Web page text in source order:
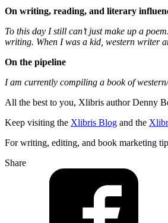
On writing, reading, and literary
To this day I still can’t just make up a
writing. When I was a kid, western writer
On the pipeline
I am currently compiling a book of
All the best to you, Xlibris author Denny
Keep visiting the Xlibris Blog and the
For writing, editing, and book marketing
Share